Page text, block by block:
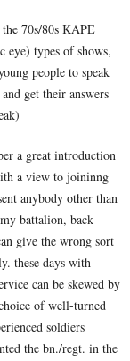
70s/80s KAPE
eye) types of shows,
people to speak
get their answers
a great introduction
a view to joininng
anybody other than
battalion, back
give the wrong sort
these days with
can be skewed by
of well-turned
soldiers
the bn./regt. in the